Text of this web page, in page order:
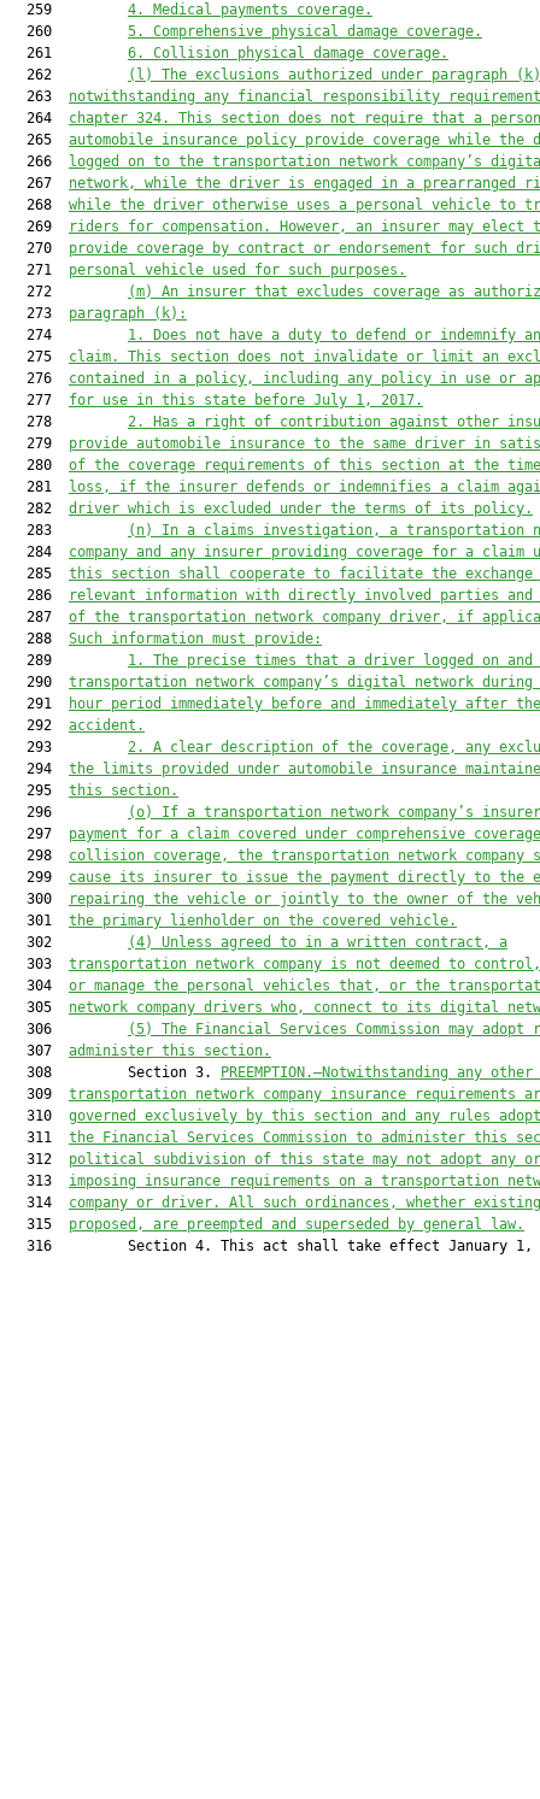
  259
4. Medical payments coverage.
  260
5. Comprehensive physical damage coverage.
  261
6. Collision physical damage coverage.
  262
(l) The exclusions authorized under paragraph
  263
notwithstanding any financial responsibility
  264
chapter 324. This section does not require that a
  265
automobile insurance policy provide coverage while
  266
logged on to the transportation network company’s
  267
network, while the driver is engaged in a prearranged
  268
while the driver otherwise uses a personal vehicle to
  269
riders for compensation. However, an insurer may elect
  270
provide coverage by contract or endorsement for such
  271
personal vehicle used for such purposes.
  272
(m) An insurer that excludes coverage as
  273
paragraph (k):
  274
1.
Does not have a duty to defend or indemnify an
  275
claim. This section does not invalidate or limit an
  276
contained in a policy, including any policy in use or
  277
for use in this state before July 1, 2017.
  278
2.
Has a right of contribution against other
  279
provide automobile insurance to the same driver in
  280
of the coverage requirements of this section at the
  281
loss ,
if the insurer defends or indemnifies a claim
  282
driver which is excluded under the terms of its policy.
  283
(n) In a claims investigation, a transportation
  284
company and any insurer providing coverage for a claim
  285
this section shall cooperate to facilitate the exchange
  286
relevant information with directly involved parties and
  287
of the transportation network company driver, if
  288
Such information must provide:
  289
1. The precise times that a driver logged on
  290
transportation network company’s digital network during
  291
hour period immediately before and immediately after the
  292
accident.
  293
2. A clear description of the coverage, any
  294
the
limits provided under automobile insurance
  295
this section.
  296
(o) If a transportation network company’s insurer
  297
payment for a claim covered under comprehensive
  298
collision coverage, the transportation network company
  299
cause its insurer to issue the payment directly to the
  300
repairing the vehicle or jointly to the owner of the
  301
the primary lienholder on the covered vehicle.
  302
(4) Unless agreed to in a written contract , a
  303
transportation network company is not deemed to
  304
or manage the personal vehicles that, or the
  305
network company drivers who, connect to its digital
  306
(5) The Financial Services Commission may adopt
  307
administer this section.
  308         Section 3.
PREEMPTION.—Notwithstanding any other
  309
transportation network company insurance requirements
  310
governed exclusively by this section and any rules
  311
the Financial Services Commission to administer this
  312
political subdivision of this state may not adopt any
  313
imposing insurance requirements on a transportation
  314
company or driver. All such ordinances, whether
  315
proposed, are preempted and superseded by general law.
316         Section 4. This act shall take effect January 1,